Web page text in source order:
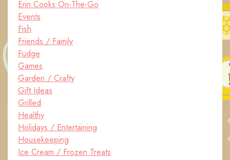
Erin Cooks On-The-Go
Events
Fish
Friends / Family
Fudge
Games
Garden / Crafty
Gift Ideas
Grilled
Healthy
Holidays / Entertaining
Housekeeping
Ice Cream / Frozen Treats